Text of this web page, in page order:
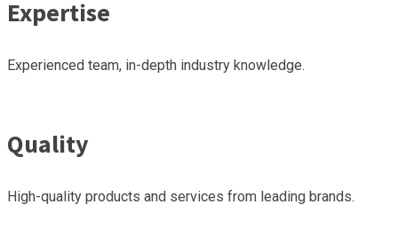
Expertise
Experienced team, in-depth industry knowledge.
Quality
High-quality products and services from leading brands.